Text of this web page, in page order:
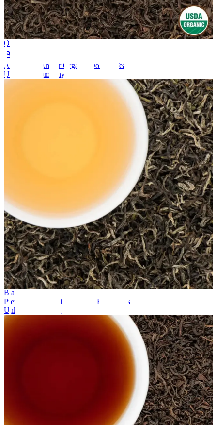
Oolong Tea
Annapurna Amber Organic Oolong Tea
Unknown company
Black Tea
Premium Spring Tippy – First Flush Nepal Black Tea
Unknown company